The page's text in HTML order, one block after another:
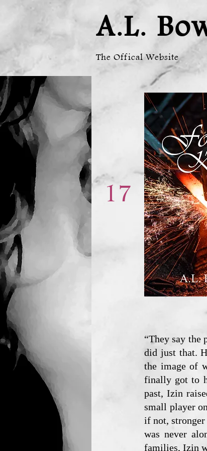
A.L.
The Offical Website
17
“They say the
did just that.
the image of
finally got to
past, Izin
small player
if not, stronger
was never
families, Izin